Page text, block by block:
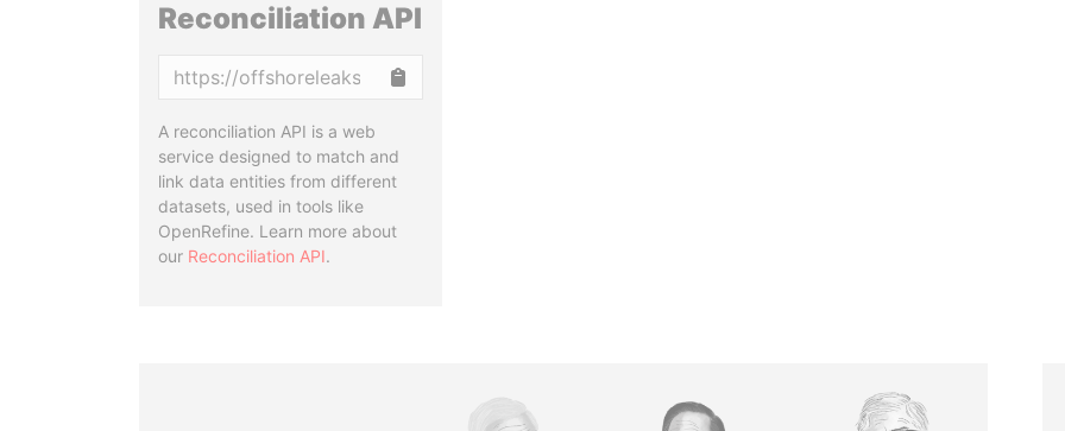
Reconciliation API
A reconciliation API is a web
service designed to match and
link data entities from different
datasets, used in tools like
OpenRefine. Learn more about
our Reconciliation API.